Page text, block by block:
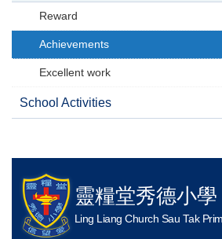
Reward
Achievements
Excellent work
School Activities
靈糧堂秀德小學
Ling Liang Church Sau Tak